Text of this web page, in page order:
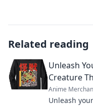
Related reading
Unleash
Creature
Anime
Unleash